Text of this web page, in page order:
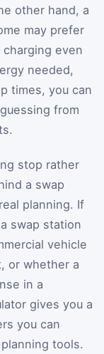
other hand, a
may prefer
even
needed,
times, you can
from
stop rather
a swap
planning. If
swap station
vehicle
or whether a
in a
gives you a
you can
tools.